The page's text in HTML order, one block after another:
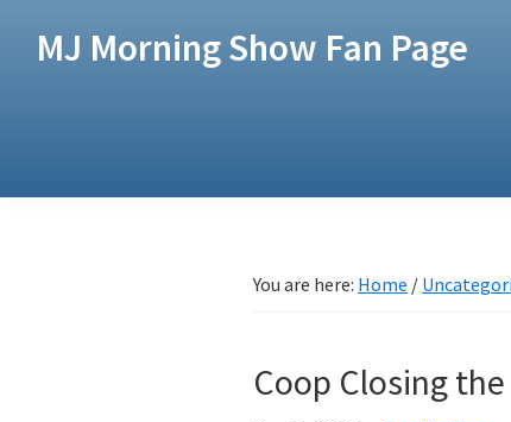
MJ Morning Show Fan Page
You are here: Home /
Coop Closing